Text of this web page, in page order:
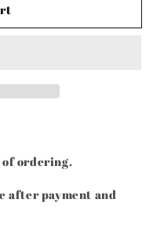
ordering.
after payment and